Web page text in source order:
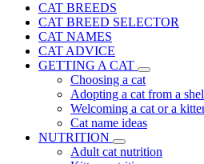
CAT BREEDS
CAT BREED SELECTOR
CAT NAMES
CAT ADVICE
GETTING A CAT
Choosing a cat
Adopting a cat from a
Welcoming a cat or a
Cat name ideas
NUTRITION
Adult cat nutrition